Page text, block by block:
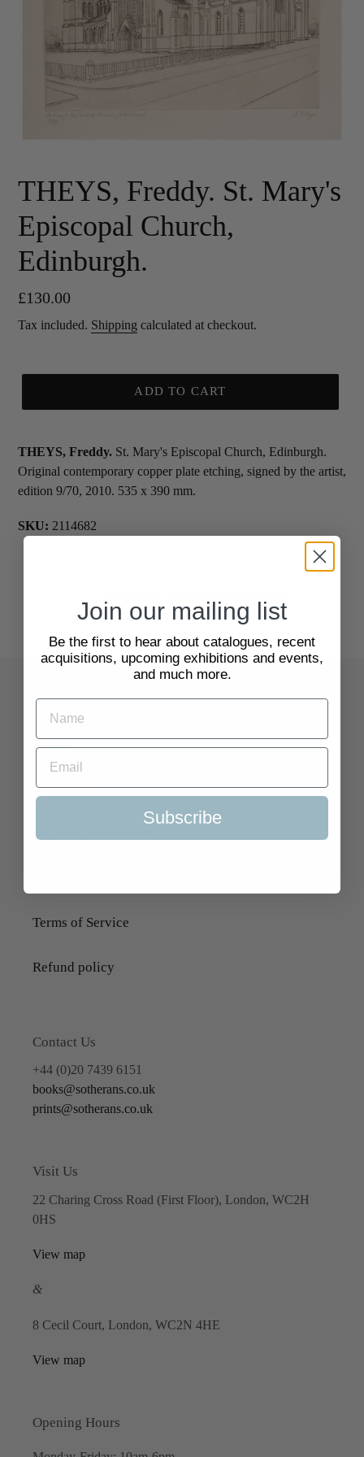
THEYS, Freddy. St. Mary's
Episcopal Church,
Edinburgh.
Regular
price
£130.00
Tax included. Shipping calculated at checkout.
ADD TO CART
THEYS, Freddy. St. Mary's Episcopal Church, Edinburgh.
Original contemporary copper plate etching, signed by the artist,
edition 9/70, 2010. 535 x 390 mm.
SKU: 2114682
Quick Links
Search
About Us
Delivery Information
Terms of Service
Refund policy
Contact Us
+44 (0)20 7439 6151
books@sotherans.co.uk
prints@sotherans.co.uk
Visit Us
22 Charing Cross Road (First Floor), London, WC2H
0HS
View map
&
8 Cecil Court, London, WC2N 4HE
View map
Opening Hours
Join our mailing list
Be the first to hear about catalogues, recent
acquisitions, upcoming exhibitions and events,
and much more.
Subscribe